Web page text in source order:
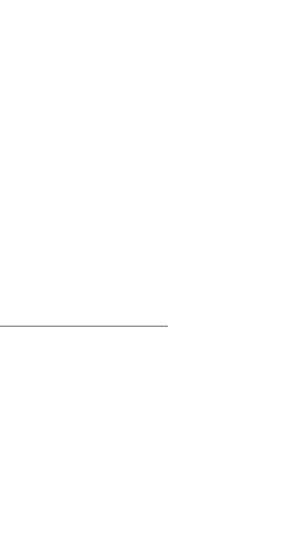
w/Safe Handling, 12